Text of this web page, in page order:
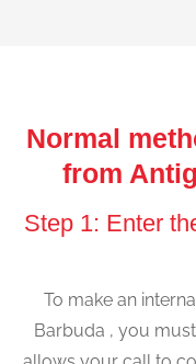
Normal
from
Step 1: Enter
To make an
Barbuda , you